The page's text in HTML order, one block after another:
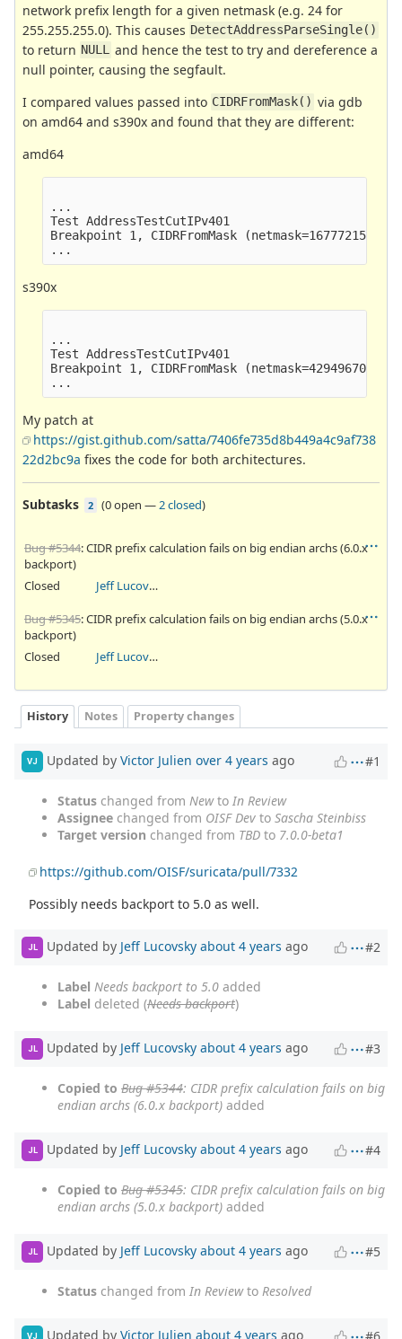
network prefix length for a given netmask (e.g. 24 for
255.255.255.0). This causes DetectAddressParseSingle()
to return NULL and hence the test to try and dereference a
null pointer, causing the segfault.
I compared values passed into CIDRFromMask() via gdb
on amd64 and s390x and found that they are different:
amd64
...
Test AddressTestCutIPv401
Breakpoint 1, CIDRFromMask
s390x
...
Test AddressTestCutIPv401
Breakpoint 1, CIDRFromMask
My patch at
https://gist.github.com/satta/7406fe735d8b449a4c9af738
22d2bc9a fixes the code for both architectures.
Subtasks 2 (0 open —2 closed)
Bug #5344: CIDR prefix calculation fails on big endian archs (6.0.x
backport)
Closed
Jeff Lucovsky
Bug #5345: CIDR prefix calculation fails on big endian archs (5.0.x
backport)
Closed
Jeff Lucovsky
History Notes Property changes
VJ Updated by Victor Julien over 4 years ago #1
Status changed from Newto In Review
Assignee changed from OISF Dev to Sascha Steinbiss
Target version changed from TBD to 7.0.0-beta1
https://github.com/OISF/suricata/pull/7332
Possibly needs backport to 5.0 as well.
JL Updated by Jeff Lucovsky about 4 years ago #2
Label Needs backport to 5.0 added
Label deleted (Needs backport)
JL Updated by Jeff Lucovsky about 4 years ago #3
Copied to Bug #5344: CIDR prefix calculation fails on big
endian archs (6.0.x backport) added
JL Updated by Jeff Lucovsky about 4 years ago #4
Copied to Bug #5345: CIDR prefix calculation fails on big
endian archs (5.0.x backport) added
JL Updated by Jeff Lucovsky about 4 years ago #5
Status changed from In Reviewto Resolved
VJ Updated by Victor Julien about 4 years ago #6